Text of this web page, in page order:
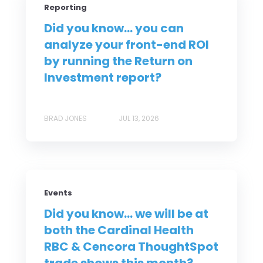
Reporting
Did you know... you can
analyze your front-end ROI
by running the Return on
Investment report?
BRAD JONES JUL 13, 2026
Events
Did you know... we will be at
both the Cardinal Health
RBC & Cencora ThoughtSpot